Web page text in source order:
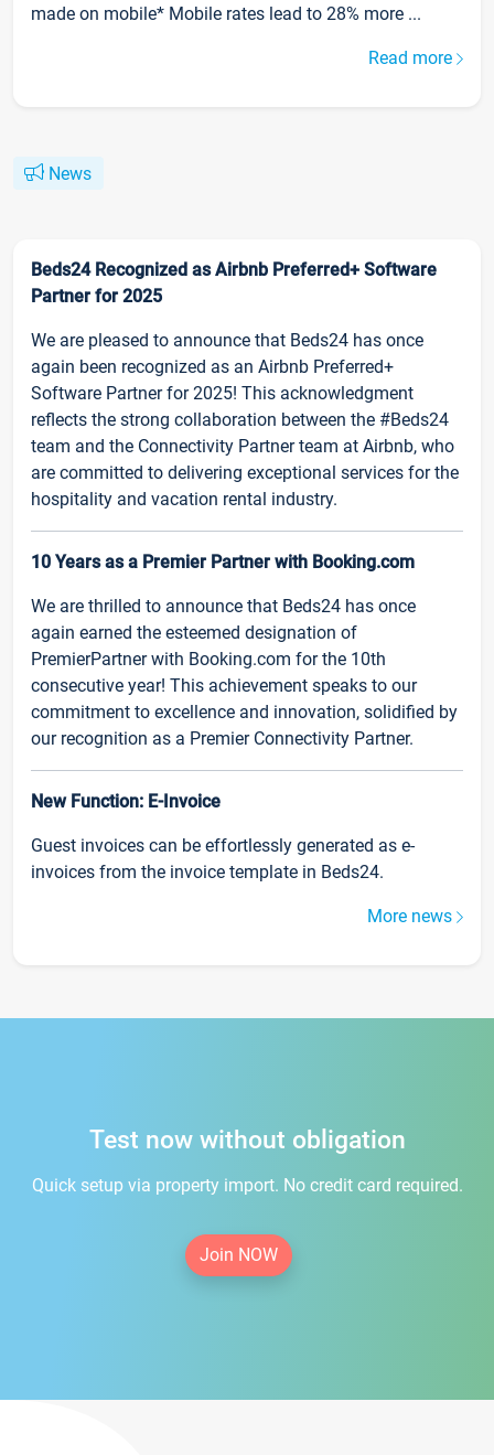
made on mobile* Mobile rates lead to 28% more ...
Read more
News
Beds24 Recognized as Airbnb Preferred+ Software
Partner for 2025
We are pleased to announce that Beds24 has once
again been recognized as an Airbnb Preferred+
Software Partner for 2025! This acknowledgment
reflects the strong collaboration between the #Beds24
team and the Connectivity Partner team at Airbnb, who
are committed to delivering exceptional services for the
hospitality and vacation rental industry.
10 Years as a Premier Partner with Booking.com
We are thrilled to announce that Beds24 has once
again earned the esteemed designation of
PremierPartner with Booking.com for the 10th
consecutive year! This achievement speaks to our
commitment to excellence and innovation, solidified by
our recognition as a Premier Connectivity Partner.
New Function: E-Invoice
Guest invoices can be effortlessly generated as e-
invoices from the invoice template in Beds24.
More news
Test now without obligation
Quick setup via property import. No credit card required.
Join NOW